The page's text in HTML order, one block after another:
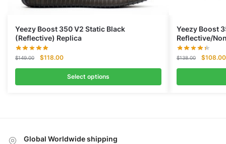
Yeezy Boost 350 V2 Static Black
(Reflective) Replica
$149.00
Original
price
$149.00.
$118.00Current
price
is:
$118.00.
Select options
Yeezy Boost
Reflective/
$138.00
Original
price
$138.00.
$108.00
Global Worldwide shipping